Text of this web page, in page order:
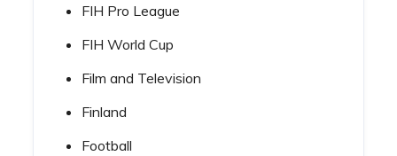
FIH Pro League
FIH World Cup
Film and Television
Finland
Football